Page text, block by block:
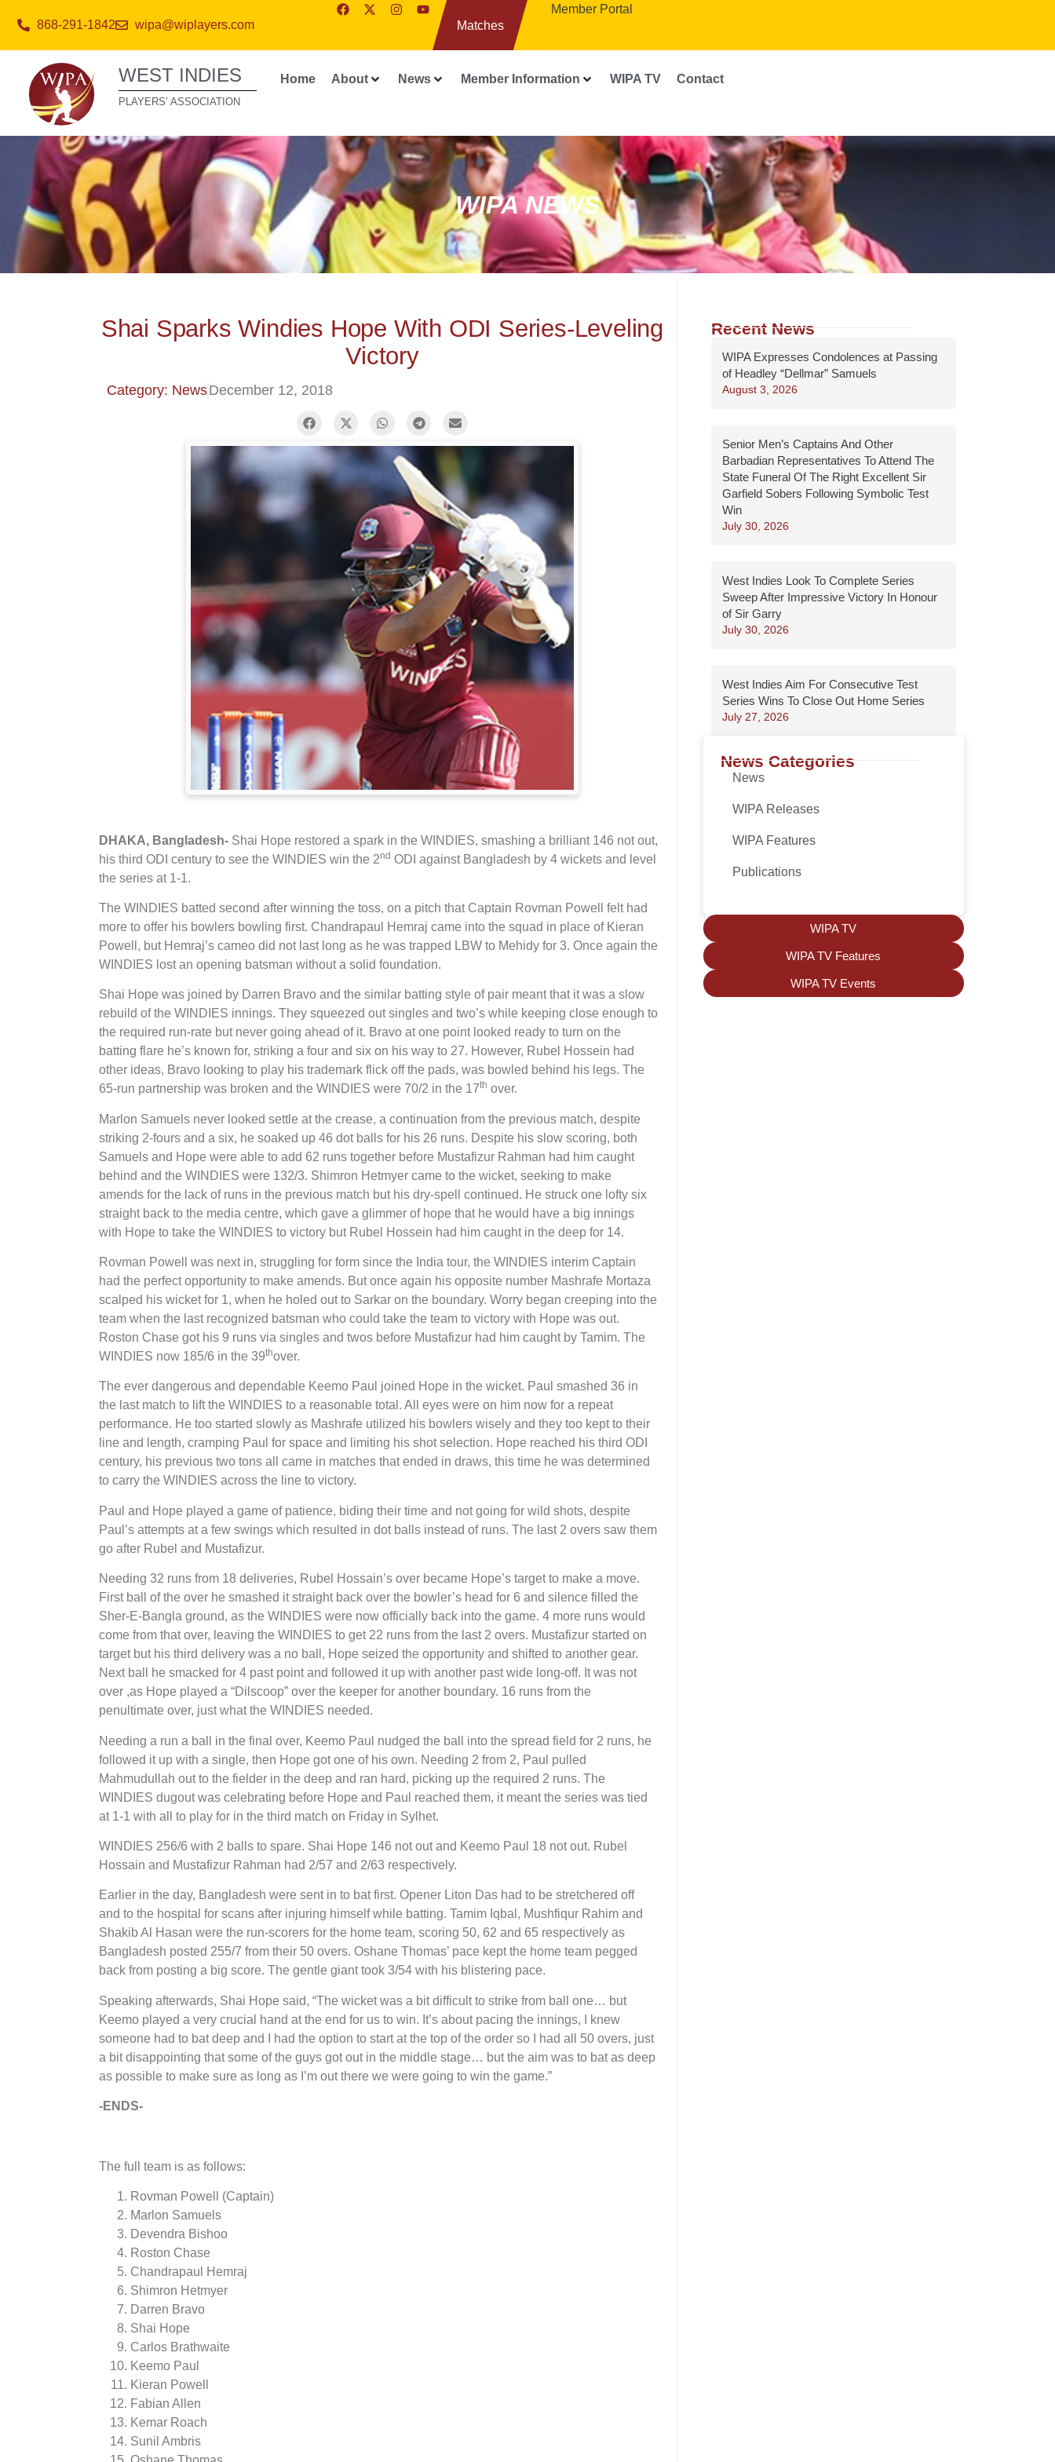
868-291-1842 wipa@wiplayers.com Matches
Member Portal
WEST INDIES
PLAYERS’ ASSOCIATION
Home About News Member Information WIPA TV Contact
WIPA NEWS
Shai Sparks Windies Hope With ODI Series-Leveling
Victory
Category: NewsDecember 12, 2018
DHAKA, Bangladesh- Shai Hope restored a spark in the WINDIES, smashing a brilliant 146 not out,
his third ODI century to see the WINDIES win the 2nd ODI against Bangladesh by 4 wickets and level
the series at 1-1.
The WINDIES batted second after winning the toss, on a pitch that Captain Rovman Powell felt had
more to offer his bowlers bowling first. Chandrapaul Hemraj came into the squad in place of Kieran
Powell, but Hemraj’s cameo did not last long as he was trapped LBW to Mehidy for 3. Once again the
WINDIES lost an opening batsman without a solid foundation.
Shai Hope was joined by Darren Bravo and the similar batting style of pair meant that it was a slow
rebuild of the WINDIES innings. They squeezed out singles and two’s while keeping close enough to
the required run-rate but never going ahead of it. Bravo at one point looked ready to turn on the
batting flare he’s known for, striking a four and six on his way to 27. However, Rubel Hossein had
other ideas, Bravo looking to play his trademark flick off the pads, was bowled behind his legs. The
65-run partnership was broken and the WINDIES were 70/2 in the 17th over.
Marlon Samuels never looked settle at the crease, a continuation from the previous match, despite
striking 2-fours and a six, he soaked up 46 dot balls for his 26 runs. Despite his slow scoring, both
Samuels and Hope were able to add 62 runs together before Mustafizur Rahman had him caught
behind and the WINDIES were 132/3. Shimron Hetmyer came to the wicket, seeking to make
amends for the lack of runs in the previous match but his dry-spell continued. He struck one lofty six
straight back to the media centre, which gave a glimmer of hope that he would have a big innings
with Hope to take the WINDIES to victory but Rubel Hossein had him caught in the deep for 14.
Rovman Powell was next in, struggling for form since the India tour, the WINDIES interim Captain
had the perfect opportunity to make amends. But once again his opposite number Mashrafe Mortaza
scalped his wicket for 1, when he holed out to Sarkar on the boundary. Worry began creeping into the
team when the last recognized batsman who could take the team to victory with Hope was out.
Roston Chase got his 9 runs via singles and twos before Mustafizur had him caught by Tamim. The
WINDIES now 185/6 in the 39thover.
The ever dangerous and dependable Keemo Paul joined Hope in the wicket. Paul smashed 36 in
the last match to lift the WINDIES to a reasonable total. All eyes were on him now for a repeat
performance. He too started slowly as Mashrafe utilized his bowlers wisely and they too kept to their
line and length, cramping Paul for space and limiting his shot selection. Hope reached his third ODI
century, his previous two tons all came in matches that ended in draws, this time he was determined
to carry the WINDIES across the line to victory.
Paul and Hope played a game of patience, biding their time and not going for wild shots, despite
Paul’s attempts at a few swings which resulted in dot balls instead of runs. The last 2 overs saw them
go after Rubel and Mustafizur.
Needing 32 runs from 18 deliveries, Rubel Hossain’s over became Hope’s target to make a move.
First ball of the over he smashed it straight back over the bowler’s head for 6 and silence filled the
Sher-E-Bangla ground, as the WINDIES were now officially back into the game. 4 more runs would
come from that over, leaving the WINDIES to get 22 runs from the last 2 overs. Mustafizur started on
target but his third delivery was a no ball, Hope seized the opportunity and shifted to another gear.
Next ball he smacked for 4 past point and followed it up with another past wide long-off. It was not
over ,as Hope played a “Dilscoop” over the keeper for another boundary. 16 runs from the
penultimate over, just what the WINDIES needed.
Needing a run a ball in the final over, Keemo Paul nudged the ball into the spread field for 2 runs, he
followed it up with a single, then Hope got one of his own. Needing 2 from 2, Paul pulled
Mahmudullah out to the fielder in the deep and ran hard, picking up the required 2 runs. The
WINDIES dugout was celebrating before Hope and Paul reached them, it meant the series was tied
at 1-1 with all to play for in the third match on Friday in Sylhet.
WINDIES 256/6 with 2 balls to spare. Shai Hope 146 not out and Keemo Paul 18 not out. Rubel
Hossain and Mustafizur Rahman had 2/57 and 2/63 respectively.
Earlier in the day, Bangladesh were sent in to bat first. Opener Liton Das had to be stretchered off
and to the hospital for scans after injuring himself while batting. Tamim Iqbal, Mushfiqur Rahim and
Shakib Al Hasan were the run-scorers for the home team, scoring 50, 62 and 65 respectively as
Bangladesh posted 255/7 from their 50 overs. Oshane Thomas’ pace kept the home team pegged
back from posting a big score. The gentle giant took 3/54 with his blistering pace.
Speaking afterwards, Shai Hope said, “The wicket was a bit difficult to strike from ball one… but
Keemo played a very crucial hand at the end for us to win. It’s about pacing the innings, I knew
someone had to bat deep and I had the option to start at the top of the order so I had all 50 overs, just
a bit disappointing that some of the guys got out in the middle stage… but the aim was to bat as deep
as possible to make sure as long as I’m out there we were going to win the game.”
-ENDS-
The full team is as follows:
Rovman Powell (Captain)
Marlon Samuels
Devendra Bishoo
Roston Chase
Chandrapaul Hemraj
Shimron Hetmyer
Darren Bravo
Shai Hope
Carlos Brathwaite
Keemo Paul
Kieran Powell
Fabian Allen
Kemar Roach
Sunil Ambris
Recent News
WIPA Expresses Condolences at Passing
of Headley “Dellmar” Samuels
August 3, 2026
Senior Men’s Captains And Other
Barbadian Representatives To Attend The
State Funeral Of The Right Excellent Sir
Garfield Sobers Following Symbolic Test
Win
July 30, 2026
West Indies Look To Complete Series
Sweep After Impressive Victory In Honour
of Sir Garry
July 30, 2026
West Indies Aim For Consecutive Test
Series Wins To Close Out Home Series
July 27, 2026
News Categories
News
WIPA Releases
WIPA Features
Publications
WIPA TV
WIPA TV Features
WIPA TV Events